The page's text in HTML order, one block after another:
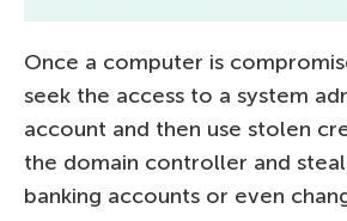
Once a computer is
seek the access to a system
account and then use stolen
the domain controller and
banking accounts or even